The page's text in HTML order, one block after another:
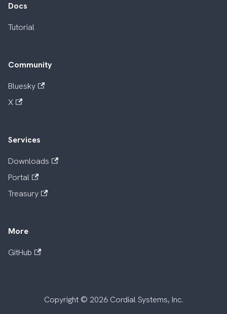
Docs
Tutorial
Community
Bluesky
X
Services
Downloads
Portal
Treasury
More
GitHub
Copyright © 2026 Cordial Systems, Inc.